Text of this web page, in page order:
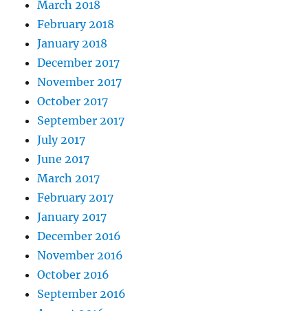
March 2018
February 2018
January 2018
December 2017
November 2017
October 2017
September 2017
July 2017
June 2017
March 2017
February 2017
January 2017
December 2016
November 2016
October 2016
September 2016